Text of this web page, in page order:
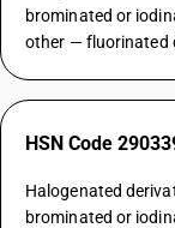
brominated or
other — fluorinated
HSN Code
Halogenated
brominated or